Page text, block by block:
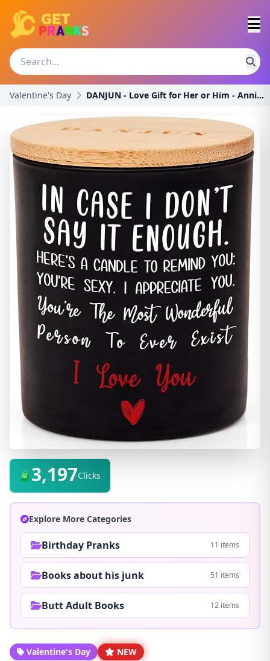
Valentine's Day DANJUN - Love Gift for Her or Him - Anniversary or
3,197Clicks
Explore More Categories
Birthday Pranks 11 items
Books about his junk 51 items
Butt Adult Books 12 items
Valentine's Day NEW